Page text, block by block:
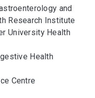
and
Research Institute
University Health
Health
Centre